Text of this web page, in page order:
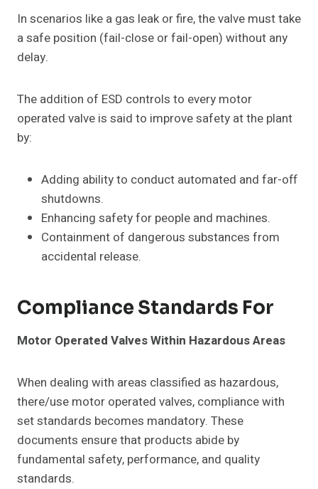
In scenarios like a gas leak or fire, the valve must take
a safe position (fail-close or fail-open) without any
delay.
The addition of ESD controls to every motor
operated valve is said to improve safety at the plant
by:
Adding ability to conduct automated and far-off
shutdowns.
Enhancing safety for people and machines.
Containment of dangerous substances from
accidental release.
Compliance Standards For
Motor Operated Valves Within Hazardous Areas
When dealing with areas classified as hazardous,
there/use motor operated valves, compliance with
set standards becomes mandatory. These
documents ensure that products abide by
fundamental safety, performance, and quality
standards.